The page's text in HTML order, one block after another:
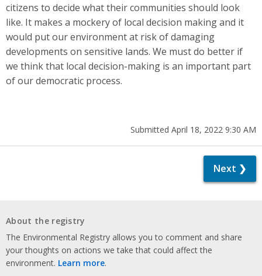
citizens to decide what their communities should look
like. It makes a mockery of local decision making and it
would put our environment at risk of damaging
developments on sensitive lands. We must do better if
we think that local decision-making is an important part
of our democratic process.
Submitted April 18, 2022 9:30 AM
Next ❯
About the registry
The Environmental Registry allows you to comment and share
your thoughts on actions we take that could affect the
environment. Learn more.